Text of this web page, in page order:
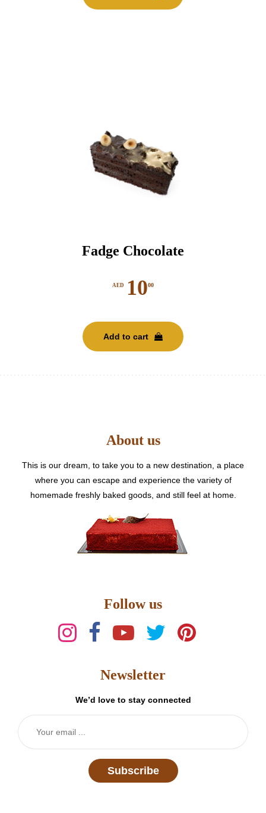
Fadge Chocolate
AED 1000
Add to cart
About us
This is our dream, to take you to a new destination, a place
where you can escape and experience the variety of
homemade freshly baked goods, and still feel at home.
Follow us
Newsletter
We’d love to stay connected
Subscribe